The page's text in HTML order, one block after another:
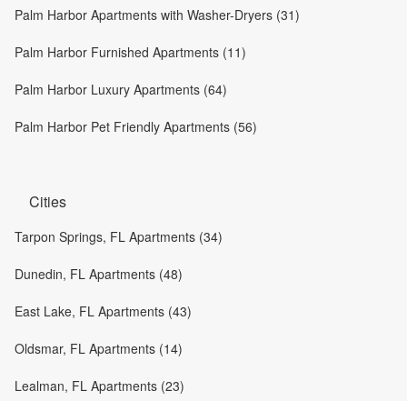
Palm Harbor Apartments with Washer-Dryers (31)
Palm Harbor Furnished Apartments (11)
Palm Harbor Luxury Apartments (64)
Palm Harbor Pet Friendly Apartments (56)
Cities
Tarpon Springs, FL Apartments (34)
Dunedin, FL Apartments (48)
East Lake, FL Apartments (43)
Oldsmar, FL Apartments (14)
Lealman, FL Apartments (23)